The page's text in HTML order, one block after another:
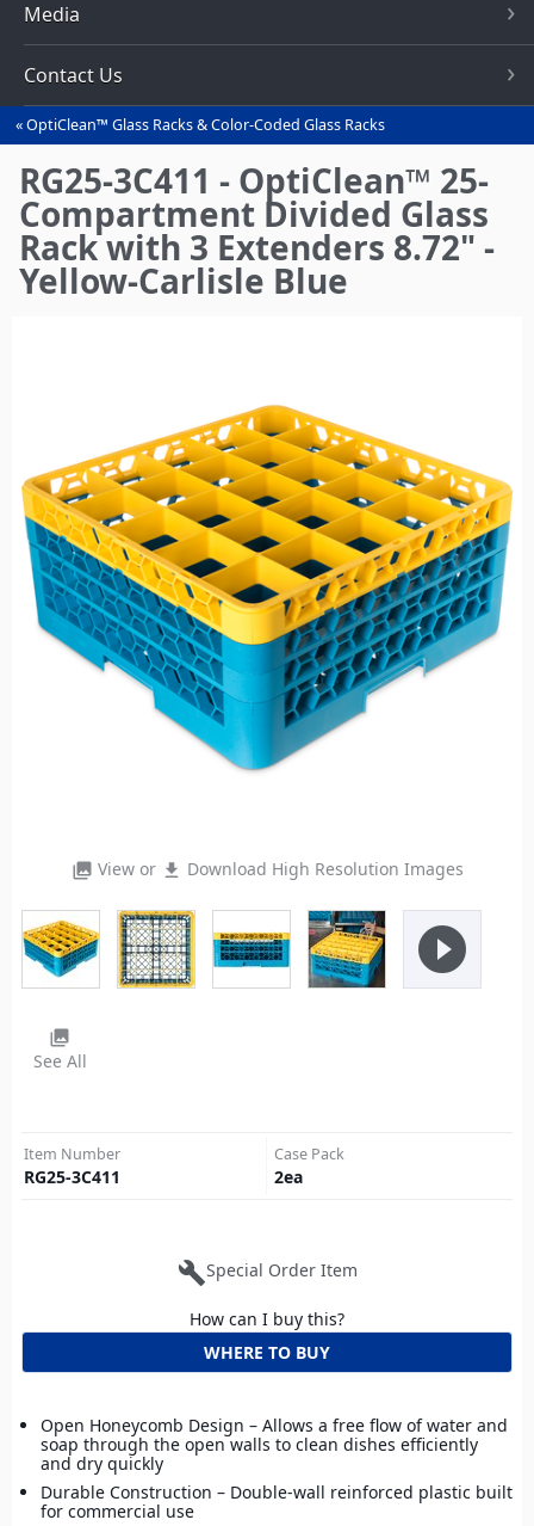
Media
Contact Us
You
are
here
OptiClean™ Glass Racks & Color-Coded Glass Racks
RG25-3C411 - OptiClean™ 25-
Compartment Divided Glass
Rack with 3 Extenders 8.72" -
Yellow-Carlisle Blue
photo_library View or file_download Download High Resolution Images
play_circle_filled
photo_library
See All
Item Number
RG25-3C411
Case Pack
2ea
buildSpecial Order Item
How can I buy this?
WHERE TO BUY
Open Honeycomb Design – Allows a free flow of water and
soap through the open walls to clean dishes efficiently
and dry quickly
Durable Construction – Double-wall reinforced plastic built
for commercial use